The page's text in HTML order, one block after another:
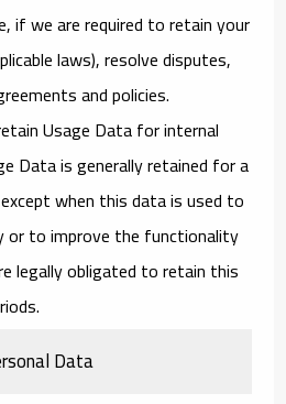
if we are required to retain your
laws), resolve disputes,
and policies.
Usage Data for internal
Data is generally retained for a
when this data is used to
to improve the functionality
legally obligated to retain this
Data